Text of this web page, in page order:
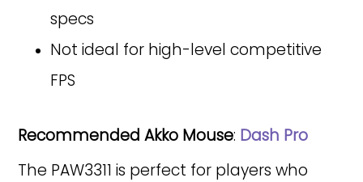
specs
Not ideal for high-level competitive
FPS
Recommended Akko Mouse: Dash Pro
The PAW3311 is perfect for players who